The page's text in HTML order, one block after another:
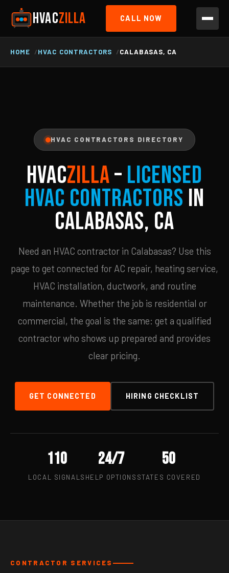
HVACZILLA CALL NOW
HOME HVAC CONTRACTORS CALABASAS, CA
HVAC CONTRACTORS DIRECTORY
HVACZILLA– Licensed
HVAC Contractors in
Calabasas, CA
Need an HVAC contractor in Calabasas? Use this
page to get connected for AC repair, heating service,
HVAC installation, ductwork, and routine
maintenance. Whether the job is residential or
commercial, the goal is the same: get a qualified
contractor who shows up prepared and provides
clear pricing.
GET CONNECTED HIRING CHECKLIST
110
LOCAL SIGNALS
24/7
HELP OPTIONS
50
STATES COVERED
CONTRACTOR SERVICES